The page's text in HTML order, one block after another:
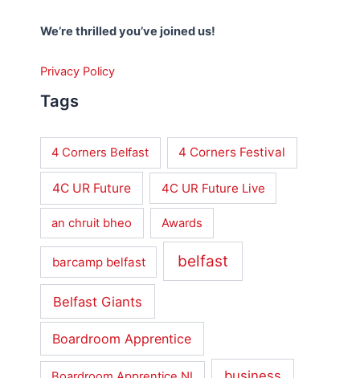
We’re thrilled you’ve joined us!
Privacy Policy
Tags
4 Corners Belfast 4 Corners Festival
4C UR Future 4C UR Future Live
an chruit bheo Awards
barcamp belfast belfast
Belfast Giants
Boardroom Apprentice